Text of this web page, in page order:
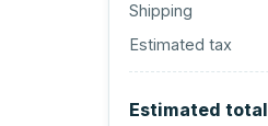
Shipping
Estimated tax
Estimated total